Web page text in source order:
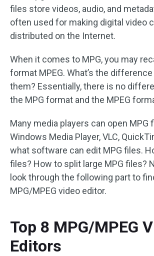
files store videos, audio, and
often used for making digital video
distributed on the Internet.
When it comes to MPG, you may
format MPEG. What’s the
them? Essentially, there is no
the MPG format and the MPEG
Many media players can open MPG
Windows Media Player, VLC,
what software can edit MPG files.
files? How to split large MPG files?
look through the following part to
MPG/MPEG video editor.
Top 8 MPG/MPEG
Editors